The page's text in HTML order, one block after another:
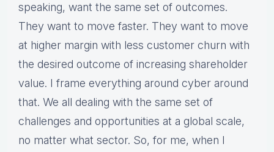
speaking, want the same set of outcomes.
They want to move faster. They want to move
at higher margin with less customer churn with
the desired outcome of increasing shareholder
value. I frame everything around cyber around
that. We all dealing with the same set of
challenges and opportunities at a global scale,
no matter what sector. So, for me, when I